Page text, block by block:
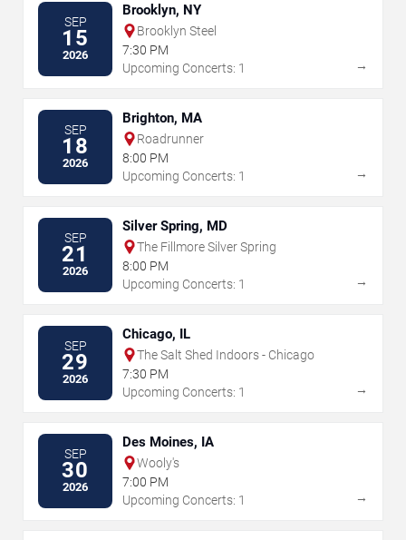
SEP
15
2026
Brooklyn, NY
Brooklyn Steel
7:30 PM
Upcoming Concerts: 1
→
SEP
18
2026
Brighton, MA
Roadrunner
8:00 PM
Upcoming Concerts: 1
→
SEP
21
2026
Silver Spring, MD
The Fillmore Silver Spring
8:00 PM
Upcoming Concerts: 1
→
SEP
29
2026
Chicago, IL
The Salt Shed Indoors - Chicago
7:30 PM
Upcoming Concerts: 1
→
SEP
30
2026
Des Moines, IA
Wooly's
7:00 PM
Upcoming Concerts: 1
→